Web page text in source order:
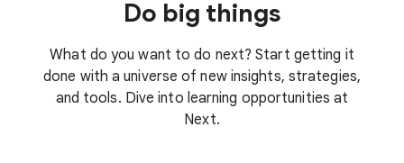
Do big things
What do you want to do next? Start getting it
done with a universe of new insights, strategies,
and tools. Dive into learning opportunities at
Next.